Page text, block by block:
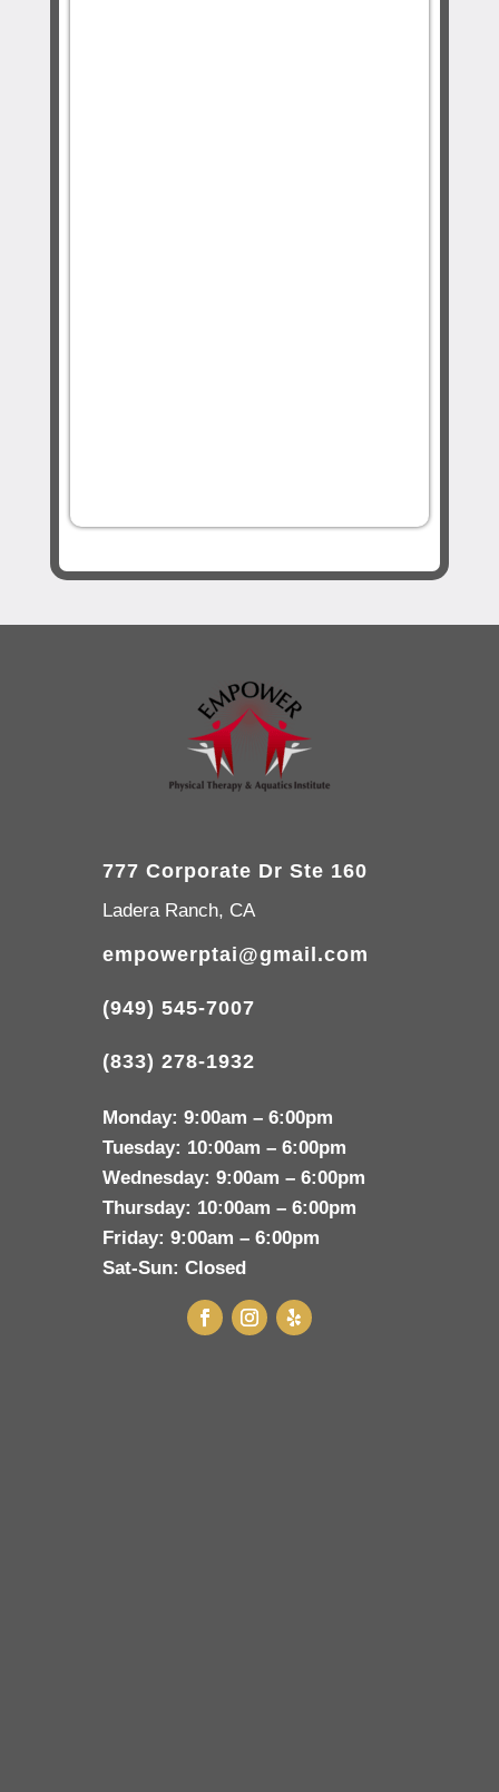
777 Corporate Dr Ste 160
Ladera Ranch, CA
empowerptai@gmail.com
(949) 545-7007
(833) 278-1932
Monday: 9:00am – 6:00pm
Tuesday: 10:00am – 6:00pm
Wednesday: 9:00am – 6:00pm
Thursday: 10:00am – 6:00pm
Friday: 9:00am – 6:00pm
Sat-Sun: Closed